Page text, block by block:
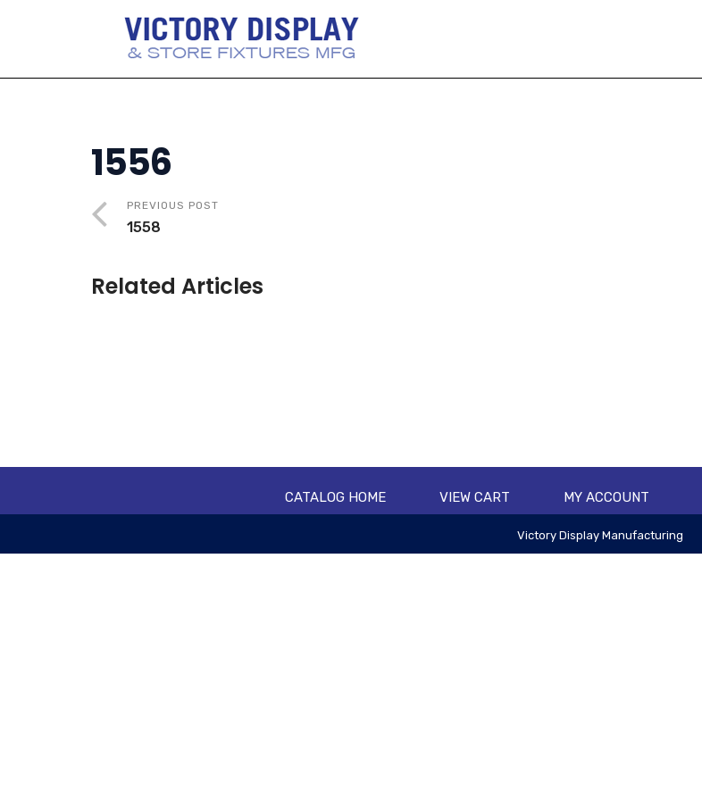
1556
PREVIOUS POST
1558
Related Articles
CATALOG HOME VIEW CART MY ACCOUNT
Victory Display Manufacturing